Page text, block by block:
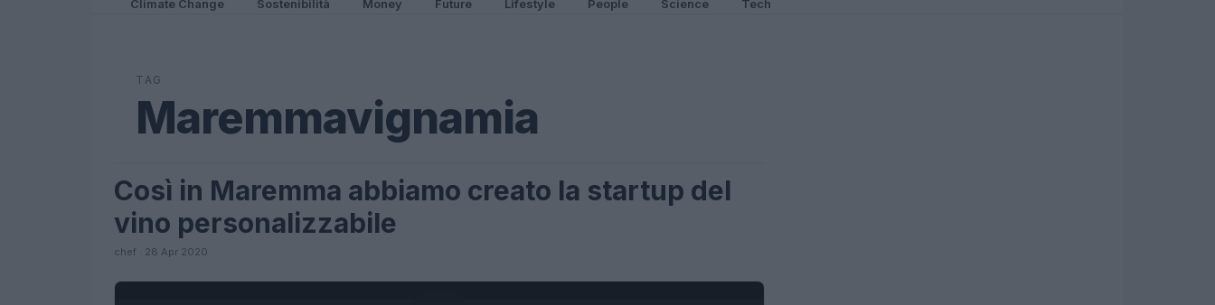
Climate Change Sostenibilità Money Future Lifestyle People Science Tech
TAG
Maremmavignamia
LIFESTYLE
Così in Maremma abbiamo creato la startup del
vino personalizzabile
chef · 28 Apr 2020